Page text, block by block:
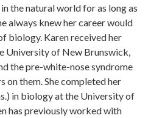
the natural world for as long as
always knew her career would
biology. Karen received her
University of New Brunswick,
the pre-white-nose syndrome
on them. She completed her
in biology at the University of
has previously worked with